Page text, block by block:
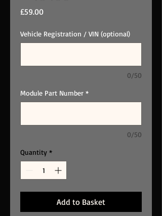
£59.00Price
Vehicle Registration / VIN (optional)
0/50
Module Part Number *
0/50
Quantity *
Add to Basket